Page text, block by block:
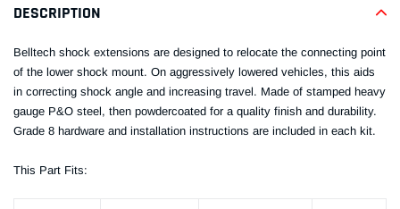
cart
DESCRIPTION
Belltech shock extensions are designed to relocate the connecting point
of the lower shock mount. On aggressively lowered vehicles, this aids
in correcting shock angle and increasing travel. Made of stamped heavy
gauge P&O steel, then powdercoated for a quality finish and durability.
Grade 8 hardware and installation instructions are included in each kit.
This Part Fits: